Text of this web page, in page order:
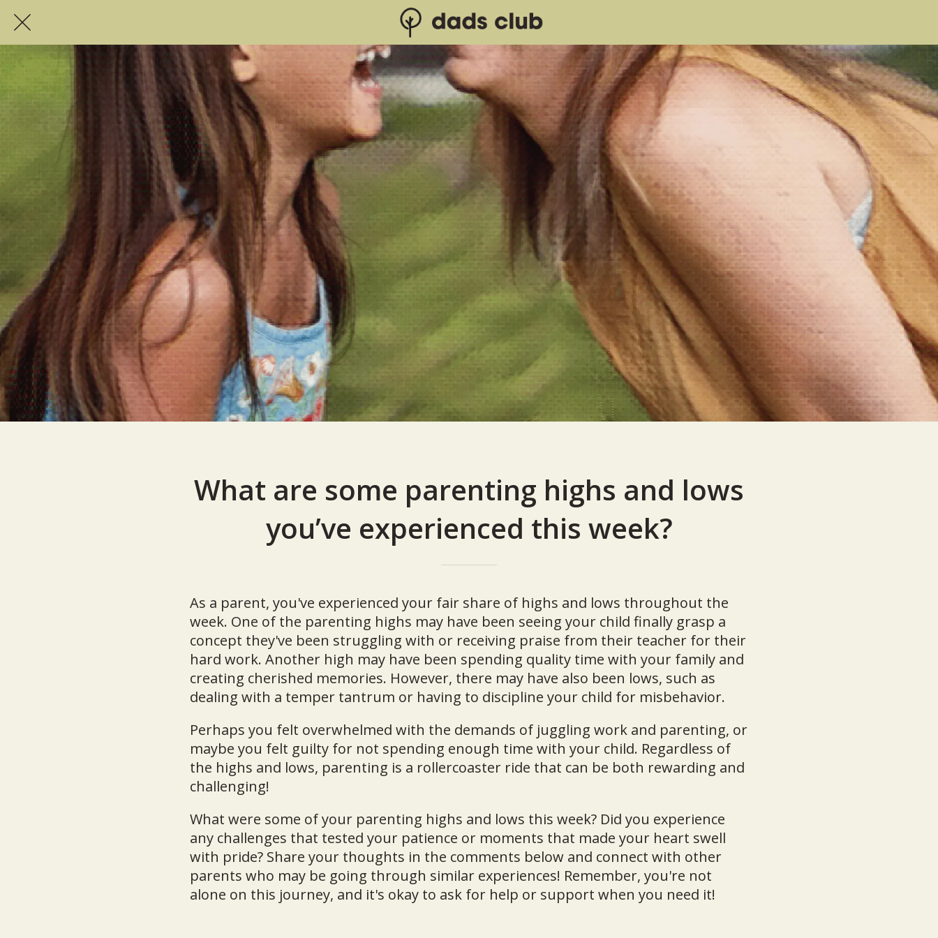
What are some parenting highs and lows
you’ve experienced this week?
As a parent, you've experienced your fair share of highs and lows throughout the
week. One of the parenting highs may have been seeing your child finally grasp a
concept they've been struggling with or receiving praise from their teacher for their
hard work. Another high may have been spending quality time with your family and
creating cherished memories. However, there may have also been lows, such as
dealing with a temper tantrum or having to discipline your child for misbehavior.
Perhaps you felt overwhelmed with the demands of juggling work and parenting, or
maybe you felt guilty for not spending enough time with your child. Regardless of
the highs and lows, parenting is a rollercoaster ride that can be both rewarding and
challenging!
What were some of your parenting highs and lows this week? Did you experience
any challenges that tested your patience or moments that made your heart swell
with pride? Share your thoughts in the comments below and connect with other
parents who may be going through similar experiences! Remember, you're not
alone on this journey, and it's okay to ask for help or support when you need it!